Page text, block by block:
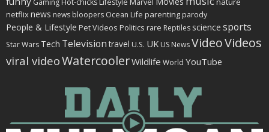
Gaming Hot-chicks Lifestyle Marvel
netflixnews news bloopers Ocean Life parenting parody
People & Lifestyle Pet Videos Politics rare Reptiles science sports
Star Wars Tech Television travel U.S. UK US NewsVideoVideos
viral videoWatercoolerWildlife World YouTube